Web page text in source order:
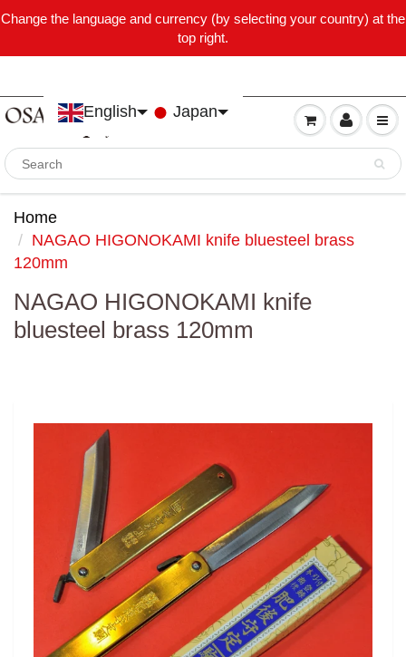
Change the language and currency (by selecting your country) at the
top right.
Home
NAGAO HIGONOKAMI knife bluesteel brass
120mm
NAGAO HIGONOKAMI knife
bluesteel brass 120mm
English Japan